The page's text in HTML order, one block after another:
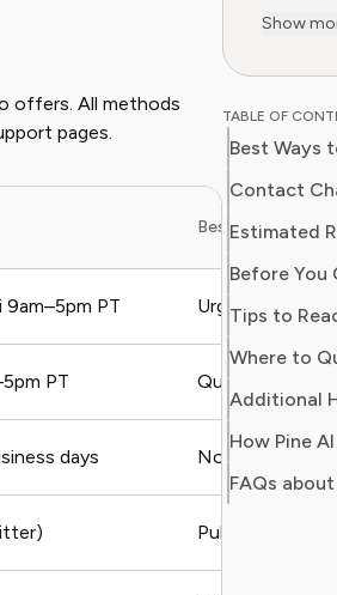
offers. All methods
pages.
Best For
PT Urgent issues,
PT Quick
days Non-urgent
Public
major
environments.
reliable
money
Show
TABLE OF
Best Ways
Contact
Estimated
Before You
Tips to
Where to
Additional
How Pine
FAQs